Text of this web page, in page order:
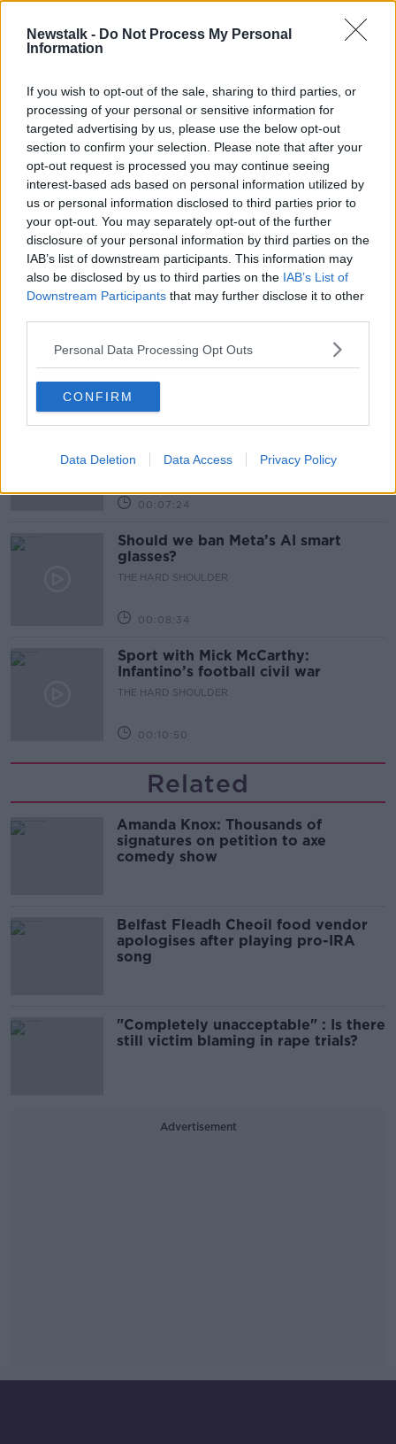
Newstalk - Do Not Process My Personal
Information
If you wish to opt-out of the sale, sharing to third parties, or
processing of your personal or sensitive information for
targeted advertising by us, please use the below opt-out
section to confirm your selection. Please note that after your
opt-out request is processed you may continue seeing
interest-based ads based on personal information utilized by
us or personal information disclosed to third parties prior to
your opt-out. You may separately opt-out of the further
disclosure of your personal information by third parties on the
IAB’s list of downstream participants. This information may
also be disclosed by us to third parties on the IAB’s List of
Downstream Participants that may further disclose it to other
Personal Data Processing Opt Outs
CONFIRM
Data Deletion Data Access Privacy Policy
READ MORE ABOUT
ENDA BRADY FUEL SHORTAGES NEWSTALK
PAT KENNY PETROL THE PAT KENNY SHOW
UK PETROL
Related Episodes
Government makes Dentists legally
development
THE HARD SHOULDER
00:07:24
Should we ban Meta’s AI smart
glasses?
THE HARD SHOULDER
00:08:34
Sport with Mick McCarthy:
Infantino’s football civil war
THE HARD SHOULDER
00:10:50
Related
Amanda Knox: Thousands of
signatures on petition to axe
comedy show
Belfast Fleadh Cheoil food vendor
apologises after playing pro-IRA
song
"Completely unacceptable" : Is there
still victim blaming in rape trials?
Advertisement